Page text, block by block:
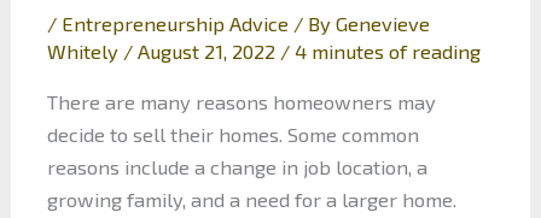
/ Entrepreneurship Advice / By Genevieve
Whitely / August 21, 2022 / 4 minutes of reading
There are many reasons homeowners may
decide to sell their homes. Some common
reasons include a change in job location, a
growing family, and a need for a larger home.